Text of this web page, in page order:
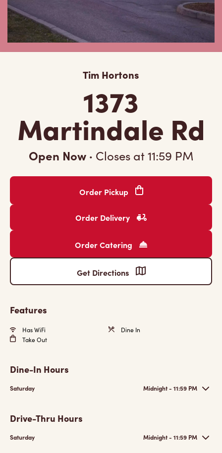
Tim Hortons
1373
Martindale Rd
Open Now · Closes at11:59 PM
Order Pickup
Order Delivery
Order Catering
Get Directions
Features
Has WiFi
Dine In
Take Out
Dine-In Hours
Saturday Midnight - 11:59 PM
Drive-Thru Hours
Saturday Midnight - 11:59 PM